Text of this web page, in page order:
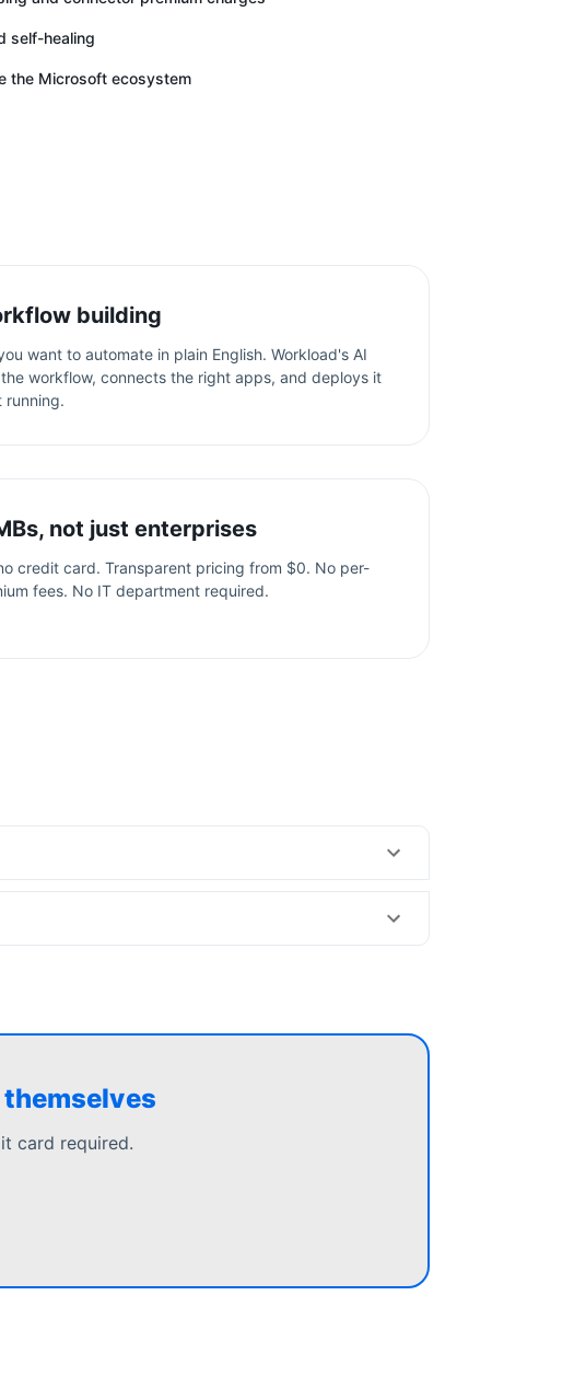
self-healing
the Microsoft ecosystem
building
want to automate in plain English. Workload's AI
workflow, connects the right apps, and deploys it
not just enterprises
credit card. Transparent pricing from $0. No per-
fees. No IT department required.
card required.